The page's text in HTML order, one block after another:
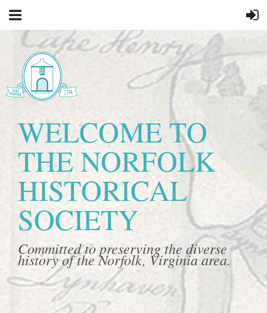
WELCOME TO
THE NORFOLK
HISTORICAL
SOCIETY
Committed to preserving the diverse
history of the Norfolk, Virginia area.